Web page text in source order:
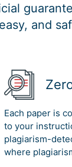
and
Each paper is
to your
plagiarism-
where